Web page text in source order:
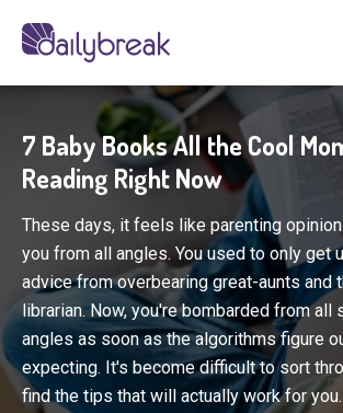
7 Baby Books All the Cool
Reading Right Now
These days, it feels like parenting
you from all angles. You used to only get
advice from overbearing great-aunts and
librarian. Now, you're bombarded from all
angles as soon as the algorithms figure
expecting. It's become difficult to sort
find the tips that will actually work for